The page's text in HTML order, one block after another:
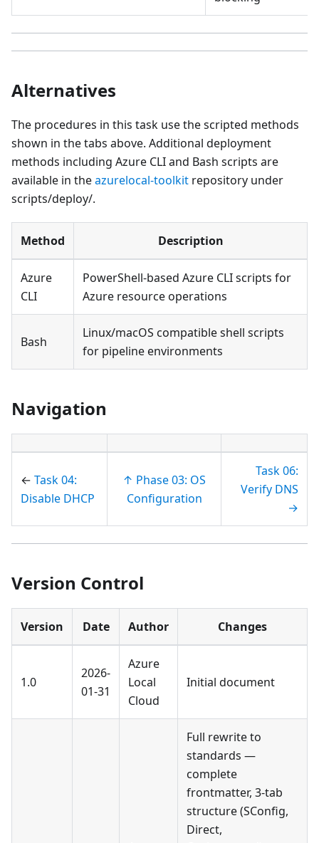
Alternatives
The procedures in this task use the scripted methods
shown in the tabs above. Additional deployment
methods including Azure CLI and Bash scripts are
available in theazurelocal-toolkit repository under
scripts/deploy/.
Method Description
Azure
CLI
PowerShell-based Azure CLI scripts for
Azure resource operations
Bash
Linux/macOS compatible shell scripts
for pipeline environments
Navigation
← Task 04:
Disable DHCP
↑ Phase 03: OS
Configuration
Task 06:
Verify DNS
→
Version Control
Version Date Author Changes
1.0
2026-
01-31
Azure
Local
Cloud
Initial document
Full rewrite to
standards —
complete
frontmatter, 3-tab
structure (SConfig,
Direct,